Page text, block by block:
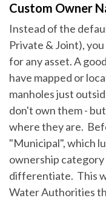
Custom Owner
Instead of the
Private & Joint),
for any asset. A
have mapped or
manholes just
don't own them -
where they are.
"Municipal", which
ownership
differentiate. This
Water Authorities